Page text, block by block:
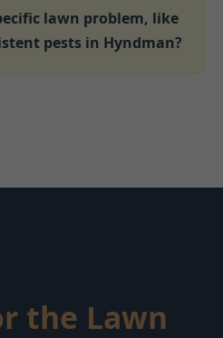
lawn problem, like
pests in Hyndman?
the Lawn